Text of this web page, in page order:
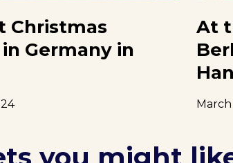
Christmas
Germany in
At